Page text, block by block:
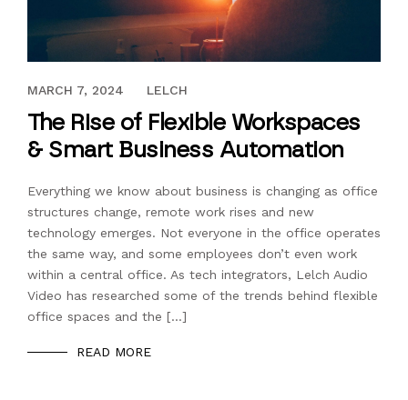
DECEMBER 3, 2018
MARCH 7, 2024 LELCH
The Rise of Flexible Workspaces
& Smart Business Automation
Everything we know about business is changing as office
structures change, remote work rises and new
technology emerges. Not everyone in the office operates
the same way, and some employees don’t even work
within a central office. As tech integrators, Lelch Audio
Video has researched some of the trends behind flexible
office spaces and the […]
READ MORE